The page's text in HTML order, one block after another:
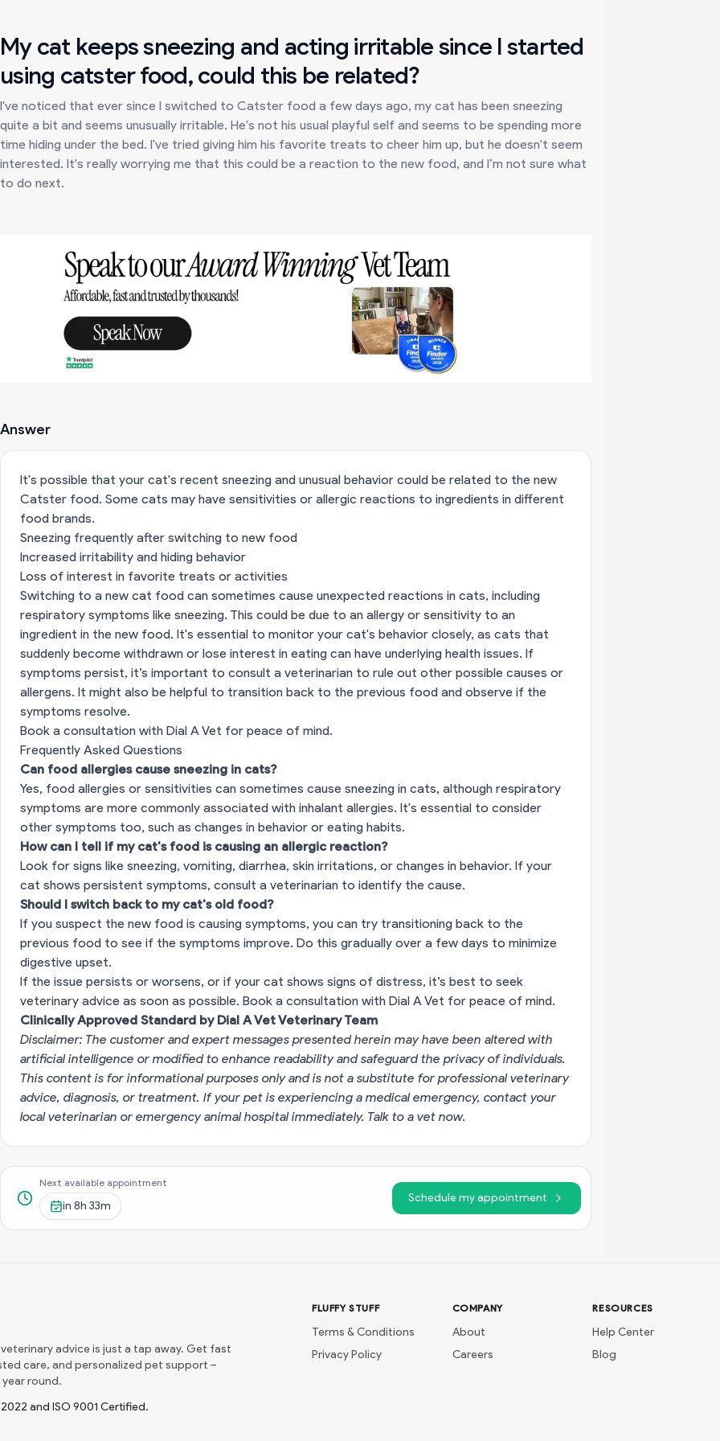
My cat keeps sneezing and acting irritable since I started
using catster food, could this be related?
I've noticed that ever since I switched to Catster food a few days ago, my cat has been sneezing
quite a bit and seems unusually irritable. He's not his usual playful self and seems to be spending more
time hiding under the bed. I've tried giving him his favorite treats to cheer him up, but he doesn't seem
interested. It's really worrying me that this could be a reaction to the new food, and I’m not sure what
to do next.
Answer
It's possible that your cat's recent sneezing and unusual behavior could be related to the new
Catster food. Some cats may have sensitivities or allergic reactions to ingredients in different
food brands.
Sneezing frequently after switching to new food
Increased irritability and hiding behavior
Loss of interest in favorite treats or activities
Switching to a new cat food can sometimes cause unexpected reactions in cats, including
respiratory symptoms like sneezing. This could be due to an allergy or sensitivity to an
ingredient in the new food. It's essential to monitor your cat's behavior closely, as cats that
suddenly become withdrawn or lose interest in eating can have underlying health issues. If
symptoms persist, it’s important to consult a veterinarian to rule out other possible causes or
allergens. It might also be helpful to transition back to the previous food and observe if the
symptoms resolve.
Book a consultation with Dial A Vet for peace of mind.
Frequently Asked Questions
Can food allergies cause sneezing in cats?
Yes, food allergies or sensitivities can sometimes cause sneezing in cats, although respiratory
symptoms are more commonly associated with inhalant allergies. It's essential to consider
other symptoms too, such as changes in behavior or eating habits.
How can I tell if my cat's food is causing an allergic reaction?
Look for signs like sneezing, vomiting, diarrhea, skin irritations, or changes in behavior. If your
cat shows persistent symptoms, consult a veterinarian to identify the cause.
Should I switch back to my cat's old food?
If you suspect the new food is causing symptoms, you can try transitioning back to the
previous food to see if the symptoms improve. Do this gradually over a few days to minimize
digestive upset.
If the issue persists or worsens, or if your cat shows signs of distress, it’s best to seek
veterinary advice as soon as possible. Book a consultation with Dial A Vet for peace of mind.
Clinically Approved Standard by Dial A Vet Veterinary Team
Disclaimer: The customer and expert messages presented herein may have been altered with
artificial intelligence or modified to enhance readability and safeguard the privacy of individuals.
This content is for informational purposes only and is not a substitute for professional veterinary
advice, diagnosis, or treatment. If your pet is experiencing a medical emergency, contact your
local veterinarian or emergency animal hospital immediately. Talk to a vet now.
Next available appointment
in 8h 33m
Schedule my appointment
advice is just a tap away. Get fast
care, and personalized pet support –
round.
and ISO 9001 Certified.
FLUFFY STUFF
Terms & Conditions
Privacy Policy
COMPANY
About
Careers
RESOURCES
Help Center
Blog